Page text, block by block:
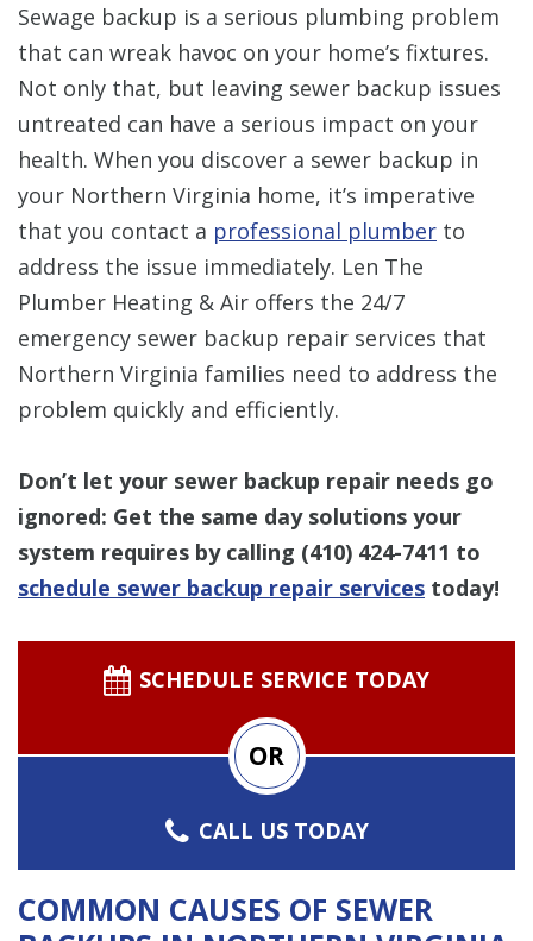
Sewage backup is a serious plumbing problem
that can wreak havoc on your home’s fixtures.
Not only that, but leaving sewer backup issues
untreated can have a serious impact on your
health. When you discover a sewer backup in
your Northern Virginia home, it’s imperative
that you contact a professional plumber to
address the issue immediately. Len The
Plumber Heating & Air offers the 24/7
emergency sewer backup repair services that
Northern Virginia families need to address the
problem quickly and efficiently.
Don’t let your sewer backup repair needs go
ignored: Get the same day solutions your
system requires by calling (410) 424-7411 to
schedule sewer backup repair services today!
SCHEDULE SERVICE TODAY
OR
CALL US TODAY
COMMON CAUSES OF SEWER